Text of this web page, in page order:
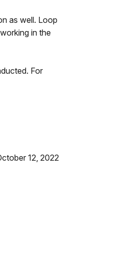
as well. Loop
in the
For
12, 2022